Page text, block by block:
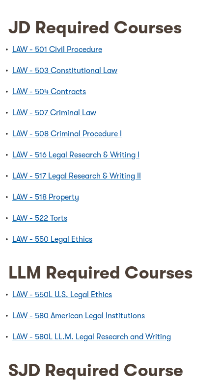
JD Required Courses
• LAW - 501 Civil Procedure
• LAW - 503 Constitutional Law
• LAW - 504 Contracts
• LAW - 507 Criminal Law
• LAW - 508 Criminal Procedure I
• LAW - 516 Legal Research & Writing I
• LAW - 517 Legal Research & Writing II
• LAW - 518 Property
• LAW - 522 Torts
• LAW - 550 Legal Ethics
LLM Required Courses
• LAW - 550L U.S. Legal Ethics
• LAW - 580 American Legal Institutions
• LAW - 580L LL.M. Legal Research and Writing
SJD Required Course